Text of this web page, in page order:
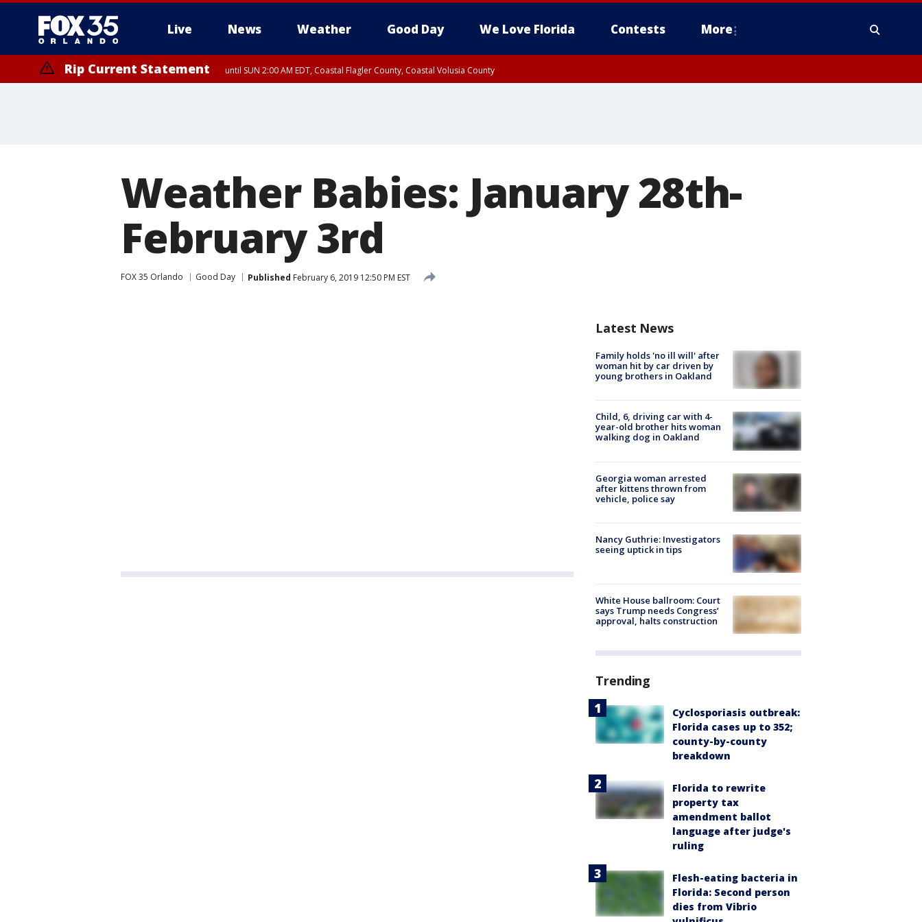
Live News Weather Good Day We Love Florida Contests More
Rip Current Statement until SUN 2:00 AM EDT, Coastal Flagler County, Coastal Volusia County
Weather Babies: January 28th-
February 3rd
FOX 35 Orlando Good Day Published February 6, 2019 12:50 PM EST
Latest News
Family holds 'no ill will' after
woman hit by car driven by
young brothers in Oakland
Child, 6, driving car with 4-
year-old brother hits woman
walking dog in Oakland
Georgia woman arrested
after kittens thrown from
vehicle, police say
Nancy Guthrie: Investigators
seeing uptick in tips
White House ballroom: Court
says Trump needs Congress’
approval, halts construction
Trending
Cyclosporiasis outbreak:
Florida cases up to 352;
county-by-county
breakdown
Florida to rewrite
property tax
amendment ballot
language after judge's
ruling
Flesh-eating bacteria in
Florida: Second person
dies from Vibrio